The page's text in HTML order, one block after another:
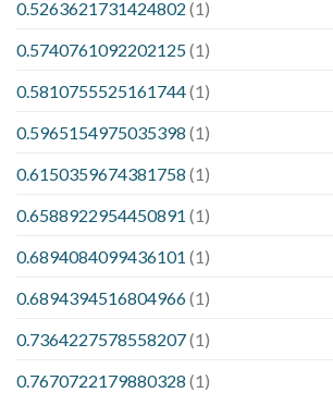
0.5263621731424802 (1)
0.5740761092202125(1)
0.5810755525161744(1)
0.5965154975035398 (1)
0.6150359674381758 (1)
0.6588922954450891 (1)
0.6894084099436101 (1)
0.6894394516804966(1)
0.7364227578558207(1)
0.7670722179880328 (1)